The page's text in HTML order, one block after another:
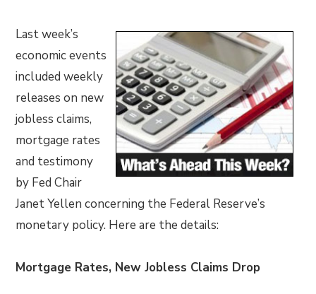
Last week’s
economic events
included weekly
releases on new
jobless claims,
mortgage rates
and testimony
by Fed Chair
Janet Yellen concerning the Federal Reserve’s
monetary policy. Here are the details:
Mortgage Rates, New Jobless Claims Drop